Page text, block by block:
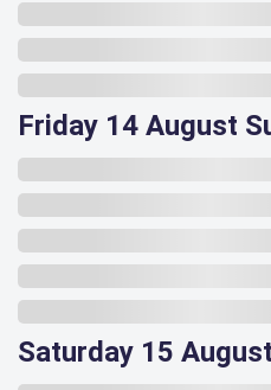
Friday 14 August
Saturday 15